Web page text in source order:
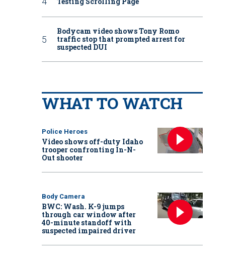
Bodycam video shows Tony Romo
traffic stop that prompted arrest for
suspected DUI
WHAT TO WATCH
Police Heroes
Video shows off-duty Idaho
trooper confronting In-N-
Out shooter
Body Camera
BWC: Wash. K-9 jumps
through car window after
40-minute standoff with
suspected impaired driver